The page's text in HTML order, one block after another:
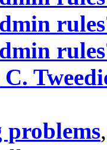
C.